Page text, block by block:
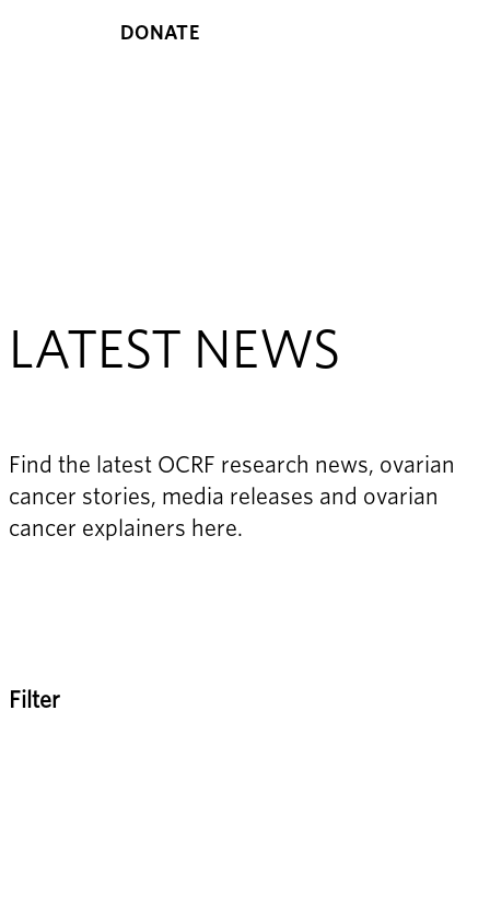
DONATE
LATEST NEWS
Find the latest OCRF research news, ovarian
cancer stories, media releases and ovarian
cancer explainers here.
Filter